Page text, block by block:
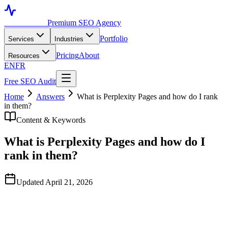
Premium SEO Agency
Services Industries Portfolio
Resources PricingAbout
ENFR
Free SEO Audit
Home
Answers
What is Perplexity Pages and how do I rank
in them?
Content & Keywords
What is Perplexity Pages and how do I
rank in them?
Updated April 21, 2026